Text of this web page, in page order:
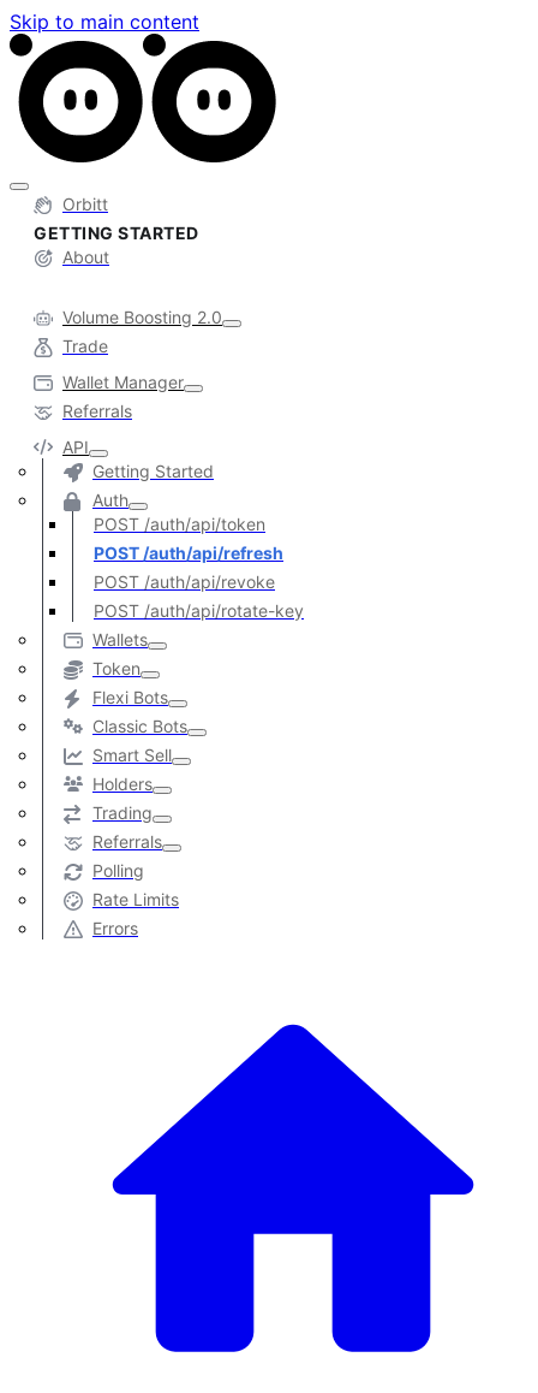
Skip to main content
Orbitt
GETTING STARTED
About
Volume Boosting 2.0
Trade
Wallet Manager
Referrals
API
Getting Started
Auth
POST /auth/api/token
POST /auth/api/refresh
POST /auth/api/revoke
POST /auth/api/rotate-key
Wallets
Token
Flexi Bots
Classic Bots
Smart Sell
Holders
Trading
Referrals
Polling
Rate Limits
Errors